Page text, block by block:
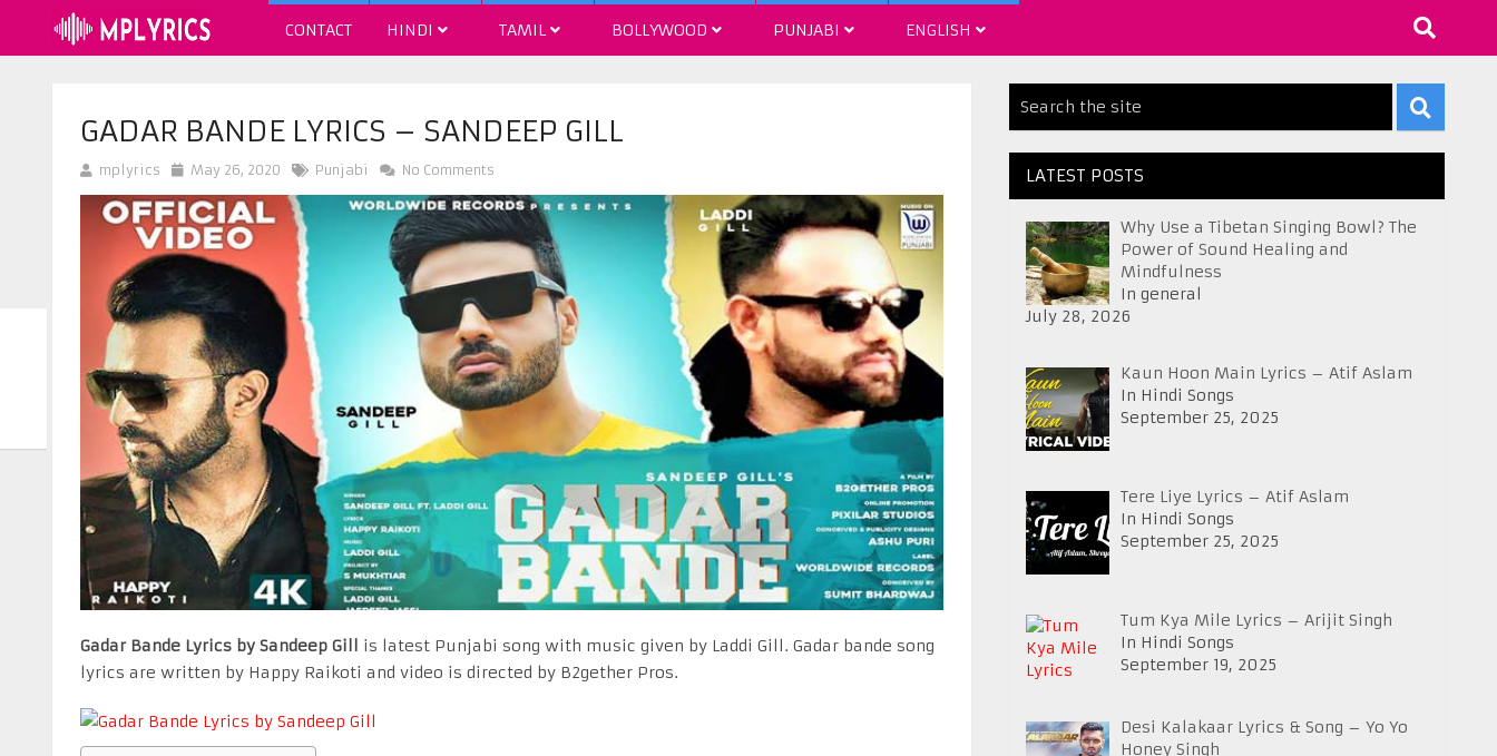
CONTACT HINDI TAMIL BOLLYWOOD PUNJABI ENGLISH
GADAR BANDE LYRICS – SANDEEP GILL
mplyrics May 26, 2020 Punjabi No Comments
Gadar Bande Lyrics by Sandeep Gill is latest Punjabi song with music given by Laddi Gill. Gadar bande song
lyrics are written by Happy Raikoti and video is directed by B2gether Pros.
LATEST POSTS
Why Use a Tibetan Singing Bowl? The
Power of Sound Healing and
Mindfulness
In general
July 28, 2026
Kaun Hoon Main Lyrics – Atif Aslam
In Hindi Songs
September 25, 2025
Tere Liye Lyrics – Atif Aslam
In Hindi Songs
September 25, 2025
Tum Kya Mile Lyrics – Arijit Singh
In Hindi Songs
September 19, 2025
Desi Kalakaar Lyrics & Song – Yo Yo
Honey Singh